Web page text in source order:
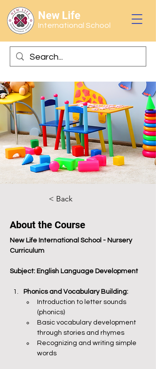
New Life
International School
< Back
About the Course
New Life International School - Nursery
Curriculum
Subject: English Language Development
Phonics and Vocabulary Building:
Introduction to letter sounds
(phonics)
Basic vocabulary development
through stories and rhymes
Recognizing and writing simple
words